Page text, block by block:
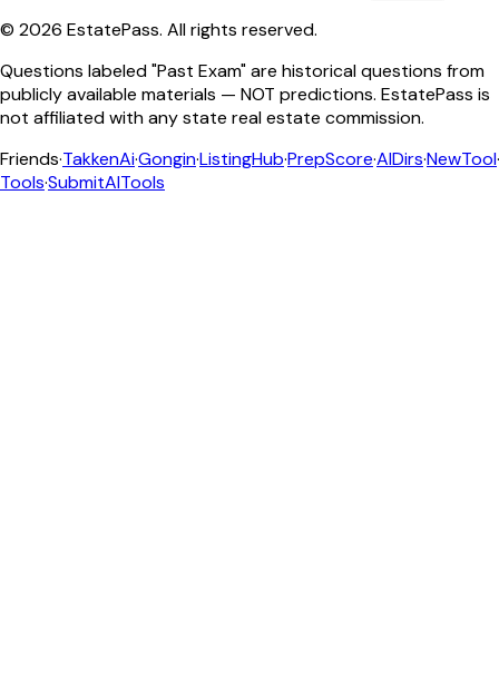
© 2026 EstatePass. All rights reserved.
Questions labeled "Past Exam" are historical questions from
publicly available materials — NOT predictions. EstatePass is
not affiliated with any state real estate commission.
Friends·TakkenAi·Gongin·ListingHub·PrepScore·AIDirs·NewTool·
Tools·SubmitAITools